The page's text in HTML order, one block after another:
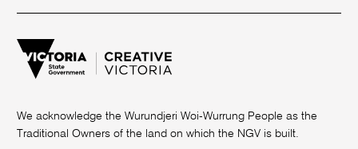
We acknowledge the Wurundjeri Woi-Wurrung People as the
Traditional Owners of the land on which the NGV is built.